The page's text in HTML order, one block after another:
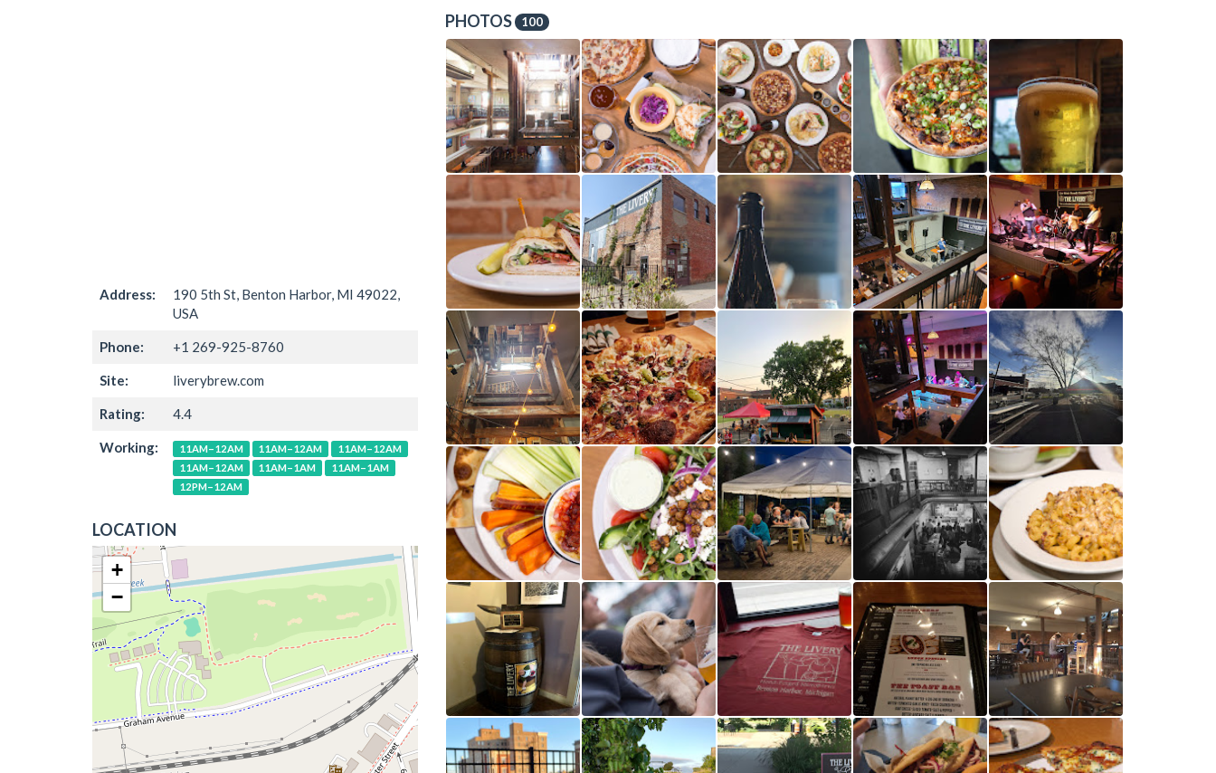
Address:
190 5th St, Benton Harbor, MI 49022,
USA
Phone: +1 269-925-8760
Site: liverybrew.com
Rating: 4.4
Working: 11AM–12AM 11AM–12AM
11AM–12AM
11AM–12AM
11AM–1AM
11AM–1AM
12PM–12AM
LOCATION
+
−
PHOTOS 100